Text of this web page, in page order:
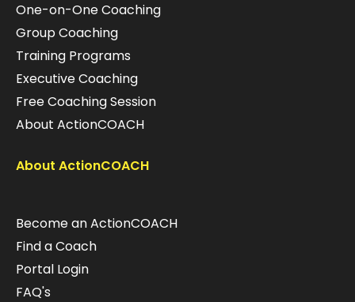
One-on-One Coaching
Group Coaching
Training Programs
Executive Coaching
Free Coaching Session
About ActionCOACH
About ActionCOACH
Become an ActionCOACH
Find a Coach
Portal Login
FAQ's